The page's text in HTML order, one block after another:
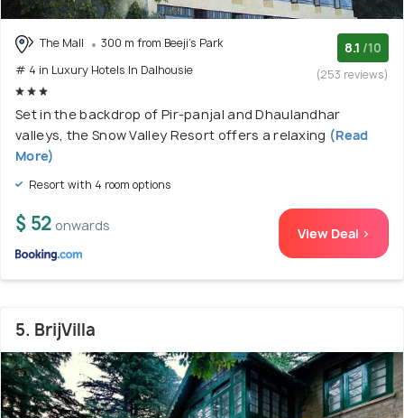
The Mall
300 m from Beeji's Park
# 4 in Luxury Hotels In Dalhousie
8.1 /10
(253 reviews)
Set in the backdrop of Pir-panjal and Dhaulandhar
valleys, the Snow Valley Resort offers a relaxing (Read
More)
Resort with 4 room options
$ 52 onwards View Deal >
5. BrijVilla